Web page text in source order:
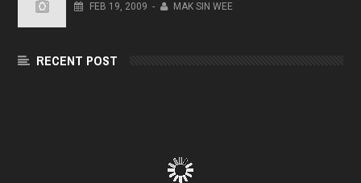
FEB 19, 2009 - MAK SIN WEE
RECENT POST